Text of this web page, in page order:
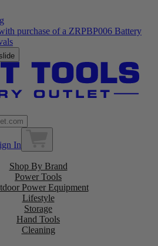
purchase of a ZRPBP006 Battery
In
Shop By Brand
Power Tools
Power Equipment
Lifestyle
Storage
Hand Tools
Cleaning